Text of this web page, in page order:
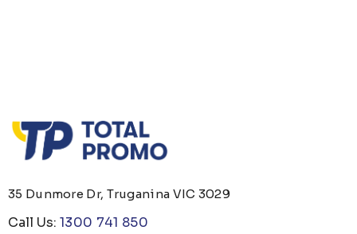
35 Dunmore Dr, Truganina VIC 3029
Call Us: 1300 741 850